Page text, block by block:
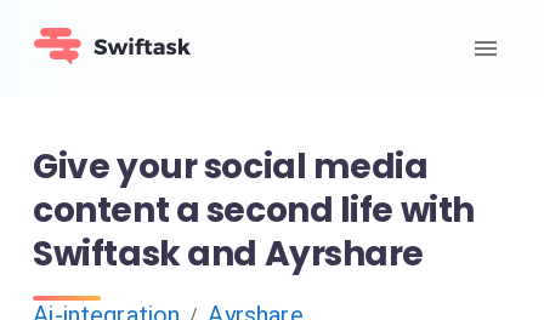
Give your social media
content a second life with
Swiftask and Ayrshare